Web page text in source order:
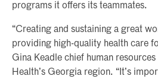
programs it offers its teammates.
“Creating and sustaining a great
providing high-quality health care
Gina Keadle chief human
Health’s Georgia region. “It’s